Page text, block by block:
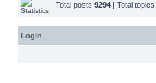
Total posts 9294 | Total topics
Login